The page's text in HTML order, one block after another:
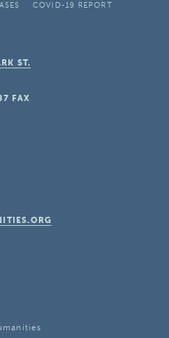
COVID-19 REPORT
ST.
FAX